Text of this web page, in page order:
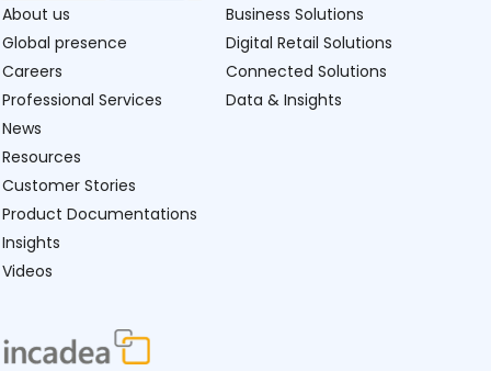
About us
Global presence
Careers
Professional Services
News
Business Solutions
Digital Retail Solutions
Connected Solutions
Data & Insights
Resources
Customer Stories
Product Documentations
Insights
Videos